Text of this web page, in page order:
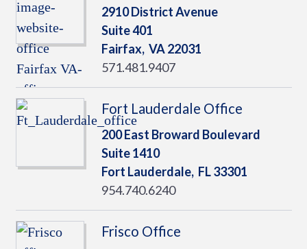
2910 District Avenue
Suite 401
Fairfax, VA22031
571.481.9407
Fort Lauderdale Office
200 East Broward Boulevard
Suite 1410
Fort Lauderdale, FL33301
954.740.6240
Frisco Office